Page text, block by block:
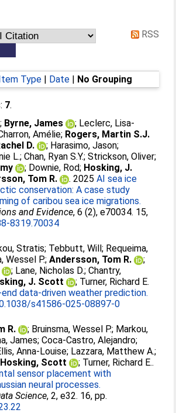
RSS
Type | Date | No Grouping
7.
; Byrne, James ; Leclerc, Lisa-
Amélie; Rogers, Martin S.J.
D. ; Harasimo, Jason;
L.;Chan, Ryan S.Y.;Strickson, Oliver;
; Downie, Rod; Hosking, J.
Tom R. . 2025AI sea ice
conservation: A case study
of caribou sea ice migrations.
and Evidence, 6 (2), e70034. 15,
8319.70034
Stratis; Tebbutt, Will; Requeima,
Wessel P.;Andersson, Tom R.
;
; Lane, Nicholas D.;Chantry,
J. Scott ; Turner, Richard E.
data-driven weather prediction.
s41586-025-08897-0
R. ; Bruinsma, Wessel P.; Markou,
James;Coca-Castro, Alejandro;
Anna-Louise; Lazzara, Matthew A.;
Hosking, Scott ; Turner, Richard E..
sensor placement with
neural processes.
Science, 2, e32. 16, pp.